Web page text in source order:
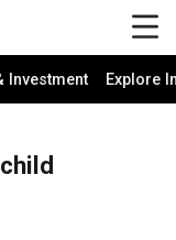
Investment Explore